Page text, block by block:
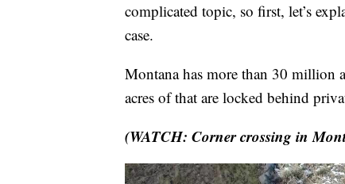
complicated topic, so first, let’s
case.
Montana has more than 30 million
acres of that are locked behind
(WATCH: Corner crossing in